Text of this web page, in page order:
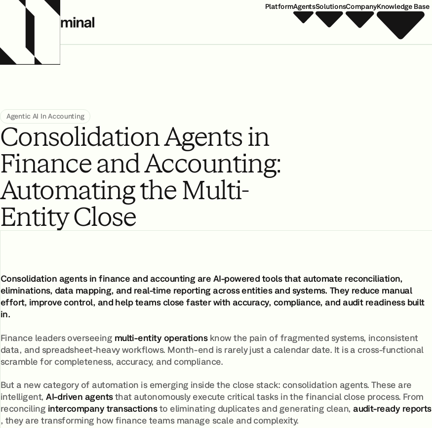
PlatformAgentsSolutionsCompanyKnowledge Base
All Articles
Agentic AI In Accounting
Consolidation Agents in
Finance and Accounting:
Automating the Multi-
Entity Close
Consolidation agents in finance and accounting are AI-powered tools that automate reconciliation,
eliminations, data mapping, and real-time reporting across entities and systems. They reduce manual
effort, improve control, and help teams close faster with accuracy, compliance, and audit readiness built
in.
Finance leaders overseeing multi-entity operationsknow the pain of fragmented systems, inconsistent
data, and spreadsheet-heavy workflows. Month-end is rarely just a calendar date. It is a cross-functional
scramble for completeness, accuracy, and compliance.
But a new category of automation is emerging inside the close stack: consolidation agents. These are
intelligent,AI-driven agentsthat autonomously execute critical tasks in the financial close process. From
reconciling intercompany transactionsto eliminating duplicates and generating clean, audit-ready reports
, they are transforming how finance teams manage scale and complexity.